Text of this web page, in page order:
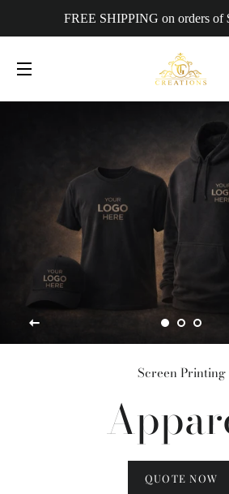
FREE SHIPPING on orders of
Screen Printing
QUOTE NOW